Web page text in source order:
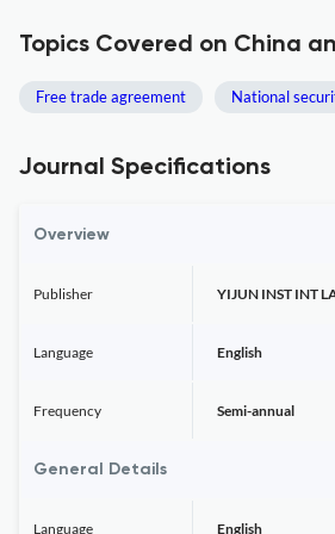
Topics Covered on China
Free trade agreement National
Journal Specifications
Overview
Publisher YIJUN INST INT
Language English
Frequency Semi-annual
General Details
Language English